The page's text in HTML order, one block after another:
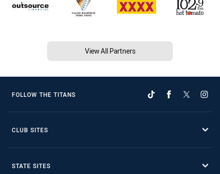
View All Partners
FOLLOW THE TITANS
CLUB SITES
STATE SITES